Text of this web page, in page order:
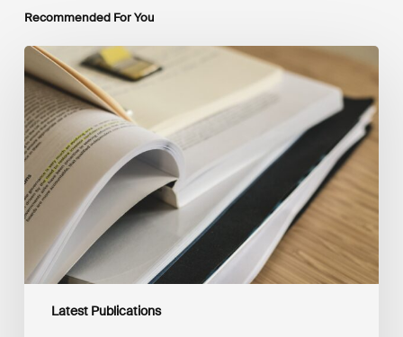
Recommended For You
Latest Publications
Mobilising
Private
Capital
at
Scale:
Lessons
the
Future
of
Blended
Finance
From